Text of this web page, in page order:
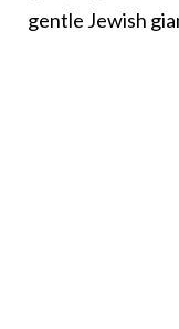
gentle Jewish